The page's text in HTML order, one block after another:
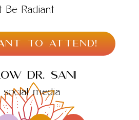
Be Radiant
TO ATTEND!
Dr. Sani
social media